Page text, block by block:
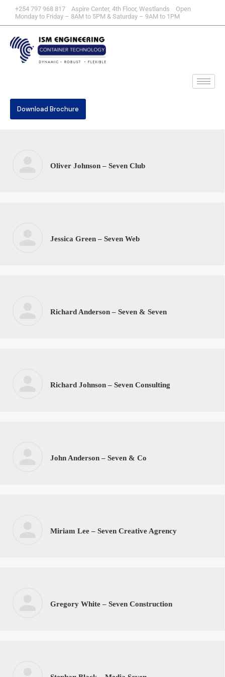
+254 797 968 817 Aspire Center, 4th Floor, Westlands Open
Monday to Friday – 8AM to 5PM & Saturday – 9AM to 1PM
Download Brochure
Oliver Johnson – Seven Club
Jessica Green – Seven Web
Richard Anderson – Seven & Seven
Richard Johnson – Seven Consulting
John Anderson – Seven & Co
Miriam Lee – Seven Creative Agrency
Gregory White – Seven Construction